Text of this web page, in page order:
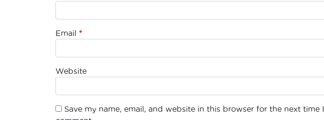
Email *
Website
Save my name, email, and website in this browser for the next time I